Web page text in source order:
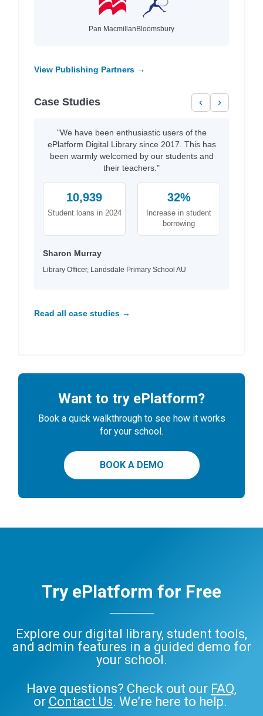
Pan MacmillanBloomsbury
View Publishing Partners →
Case Studies ‹ ›
"We have been enthusiastic users of the
ePlatform Digital Library since 2017. This has
been warmly welcomed by our students and
their teachers."
10,939
Student loans in 2024
32%
Increase in student
borrowing
Sharon Murray
Library Officer, Landsdale Primary School AU
Read all case studies →
Want to try ePlatform?
Book a quick walkthrough to see how it works
for your school.
BOOK A DEMO
Try ePlatform for Free
Explore our digital library, student tools,
and admin features in a guided demo for
your school.
Have questions? Check out our FAQ,
or Contact Us. We’re here to help.